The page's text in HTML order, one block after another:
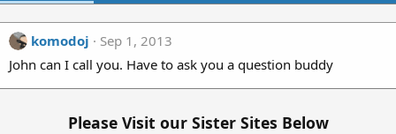
komodoj
Sep 1, 2013
John can I call you. Have to ask you a question buddy
Please Visit our Sister Sites Below